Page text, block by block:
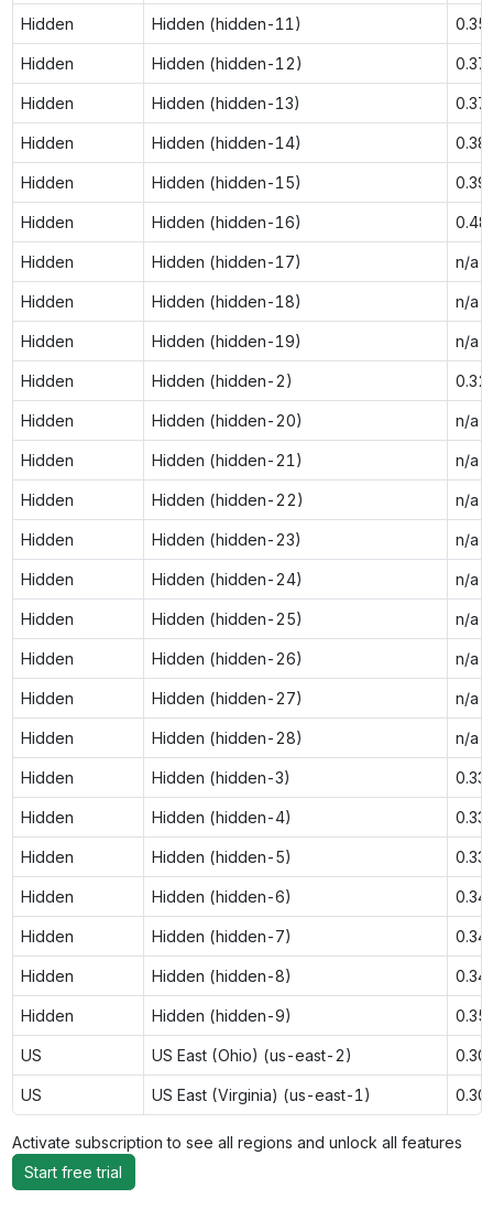
Hidden Hidden (hidden-11)
Hidden Hidden (hidden-12)
Hidden Hidden (hidden-13)
Hidden Hidden (hidden-14)
Hidden Hidden (hidden-15)
Hidden Hidden (hidden-16)
Hidden Hidden (hidden-17) n/a
Hidden Hidden (hidden-18) n/a
Hidden Hidden (hidden-19) n/a
Hidden Hidden (hidden-2)
Hidden Hidden (hidden-20) n/a
Hidden Hidden (hidden-21) n/a
Hidden Hidden (hidden-22) n/a
Hidden Hidden (hidden-23) n/a
Hidden Hidden (hidden-24) n/a
Hidden Hidden (hidden-25) n/a
Hidden Hidden (hidden-26) n/a
Hidden Hidden (hidden-27) n/a
Hidden Hidden (hidden-28) n/a
Hidden Hidden (hidden-3)
Hidden Hidden (hidden-4)
Hidden Hidden (hidden-5)
Hidden Hidden (hidden-6)
Hidden Hidden (hidden-7)
Hidden Hidden (hidden-8)
Hidden Hidden (hidden-9)
US US East (Ohio) (us-east-2)
US US East (Virginia) (us-east-1)
Activate subscription to see all regions and unlock all features
Start free trial